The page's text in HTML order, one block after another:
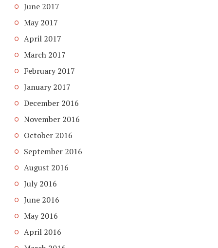
June 2017
May 2017
April 2017
March 2017
February 2017
January 2017
December 2016
November 2016
October 2016
September 2016
August 2016
July 2016
June 2016
May 2016
April 2016